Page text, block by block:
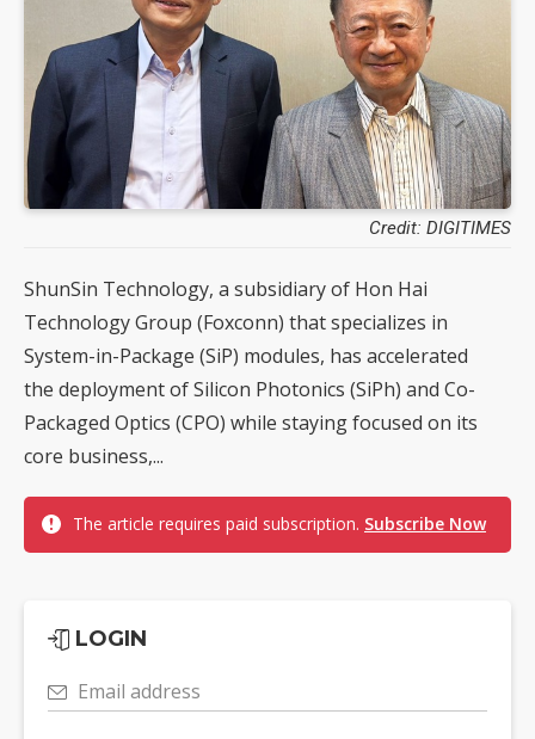
Credit: DIGITIMES
ShunSin Technology, a subsidiary of Hon Hai
Technology Group (Foxconn) that specializes in
System-in-Package (SiP) modules, has accelerated
the deployment of Silicon Photonics (SiPh) and Co-
Packaged Optics (CPO) while staying focused on its
core business,...
The article requires paid subscription. Subscribe Now
LOGIN
Email address